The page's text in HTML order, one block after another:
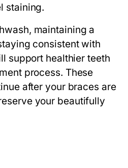
staining.
maintaining a
consistent with
support healthier teeth
process. These
after your braces are
your beautifully